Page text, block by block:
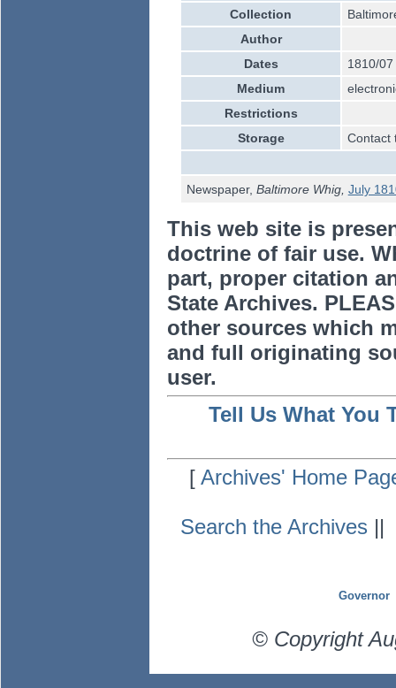
Collection
Author
Dates
1810/07
Medium
Restrictions
Storage
Contact
Newspaper, Baltimore Whig, July
This web site is
doctrine of fair use.
part, proper citation
State Archives.
other sources which
and full originating
user.
Tell Us What You
[Archives' Home
Search the Archives ||
Governor
© Copyright